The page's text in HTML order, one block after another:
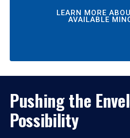
LEARN MORE
AVAILABLE
Pushing the
Possibility